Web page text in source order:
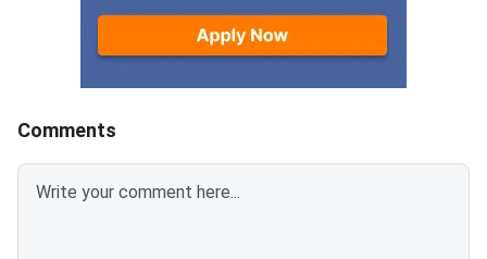
2026, covering programmes
such as LL.B., LL.M., M.Com.,
B.Ed., M.Ed., MBA (Rural
Development) and professional
IPS courses including MCA and
seats on offer, the competition
is intense across disciplines.
including MBA, M.Ed.,
for PGAT 2026 are
relaxations provided
Comments